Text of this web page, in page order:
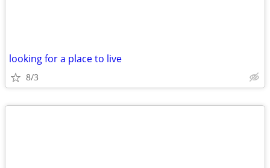
looking for a place to live
8/3